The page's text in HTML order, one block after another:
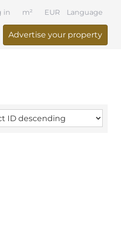
Language
Advertise your property
in EUR
m²